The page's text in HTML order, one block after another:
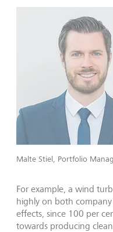
Malte Stiel, Portfolio
For example, a wind
highly on both
effects, since 100 per
towards producing